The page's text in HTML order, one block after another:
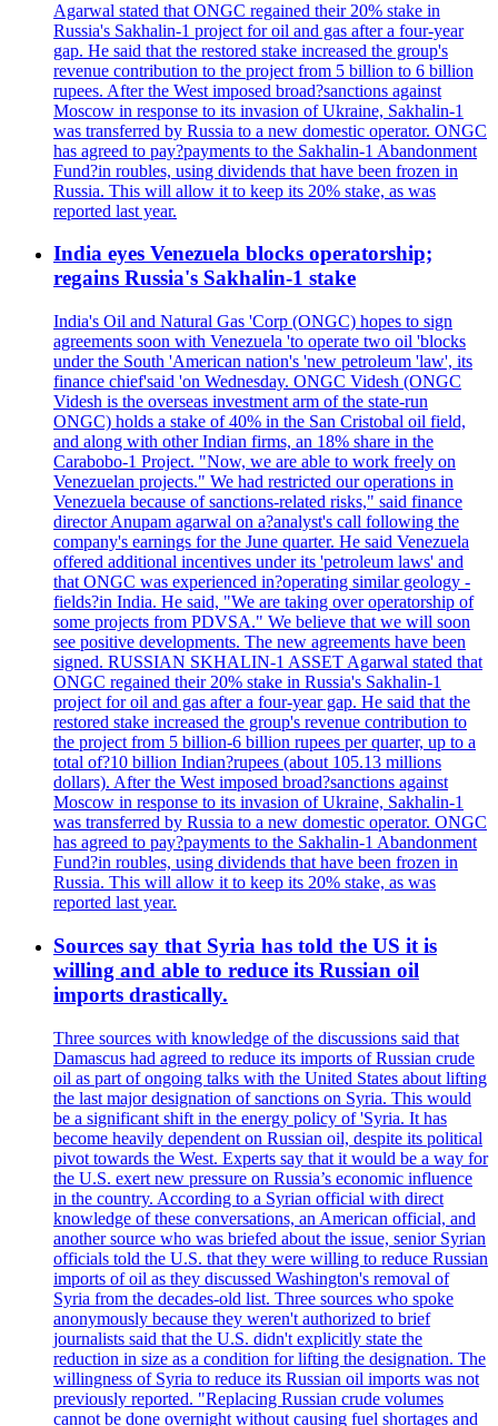
Agarwal stated that ONGC regained their 20% stake in
Russia's Sakhalin-1 project for oil and gas after a four-year
gap. He said that the restored stake increased the group's
revenue contribution to the project from 5 billion to 6 billion
rupees. After the West imposed broad?sanctions against
Moscow in response to its invasion of Ukraine, Sakhalin-1
was transferred by Russia to a new domestic operator. ONGC
has agreed to pay?payments to the Sakhalin-1 Abandonment
Fund?in roubles, using dividends that have been frozen in
Russia. This will allow it to keep its 20% stake, as was
reported last year.
India eyes Venezuela blocks operatorship;
regains Russia's Sakhalin-1 stake
India's Oil and Natural Gas 'Corp (ONGC) hopes to sign
agreements soon with Venezuela 'to operate two oil 'blocks
under the South 'American nation's 'new petroleum 'law', its
finance chief'said 'on Wednesday. ONGC Videsh (ONGC
Videsh is the overseas investment arm of the state-run
ONGC) holds a stake of 40% in the San Cristobal oil field,
and along with other Indian firms, an 18% share in the
Carabobo-1 Project. "Now, we are able to work freely on
Venezuelan projects." We had restricted our operations in
Venezuela because of sanctions-related risks," said finance
director Anupam agarwal on a?analyst's call following the
company's earnings for the June quarter. He said Venezuela
offered additional incentives under its 'petroleum laws' and
that ONGC was experienced in?operating similar geology -
fields?in India. He said, "We are taking over operatorship of
some projects from PDVSA." We believe that we will soon
see positive developments. The new agreements have been
signed. RUSSIAN SKHALIN-1 ASSET Agarwal stated that
ONGC regained their 20% stake in Russia's Sakhalin-1
project for oil and gas after a four-year gap. He said that the
restored stake increased the group's revenue contribution to
the project from 5 billion-6 billion rupees per quarter, up to a
total of?10 billion Indian?rupees (about 105.13 millions
dollars). After the West imposed broad?sanctions against
Moscow in response to its invasion of Ukraine, Sakhalin-1
was transferred by Russia to a new domestic operator. ONGC
has agreed to pay?payments to the Sakhalin-1 Abandonment
Fund?in roubles, using dividends that have been frozen in
Russia. This will allow it to keep its 20% stake, as was
reported last year.
Sources say that Syria has told the US it is
willing and able to reduce its Russian oil
imports drastically.
Three sources with knowledge of the discussions said that
Damascus had agreed to reduce its imports of Russian crude
oil as part of ongoing talks with the United States about lifting
the last major designation of sanctions on Syria. This would
be a significant shift in the energy policy of 'Syria. It has
become heavily dependent on Russian oil, despite its political
pivot towards the West. Experts say that it would be a way for
the U.S. exert new pressure on Russia’s economic influence
in the country. According to a Syrian official with direct
knowledge of these conversations, an American official, and
another source who was briefed about the issue, senior Syrian
officials told the U.S. that they were willing to reduce Russian
imports of oil as they discussed Washington's removal of
Syria from the decades-old list. Three sources who spoke
anonymously because they weren't authorized to brief
journalists said that the U.S. didn't explicitly state the
reduction in size as a condition for lifting the designation. The
willingness of Syria to reduce its Russian oil imports was not
previously reported. "Replacing Russian crude volumes
cannot be done overnight without causing fuel shortages and